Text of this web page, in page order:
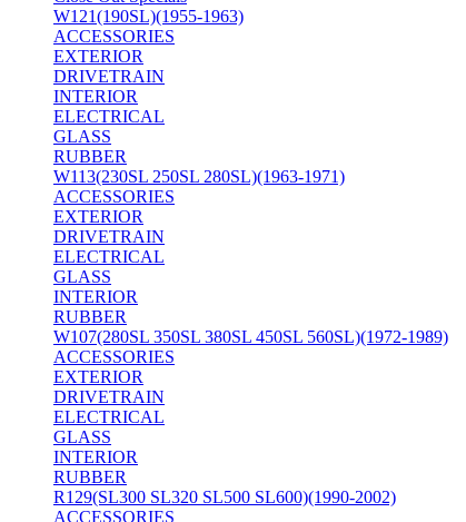
W121(190SL)(1955-1963)
ACCESSORIES
EXTERIOR
DRIVETRAIN
INTERIOR
ELECTRICAL
GLASS
RUBBER
W113(230SL 250SL 280SL)(1963-1971)
ACCESSORIES
EXTERIOR
DRIVETRAIN
ELECTRICAL
GLASS
INTERIOR
RUBBER
W107(280SL 350SL 380SL 450SL 560SL)(1972-1989)
ACCESSORIES
EXTERIOR
DRIVETRAIN
ELECTRICAL
GLASS
INTERIOR
RUBBER
R129(SL300 SL320 SL500 SL600)(1990-2002)
ACCESSORIES